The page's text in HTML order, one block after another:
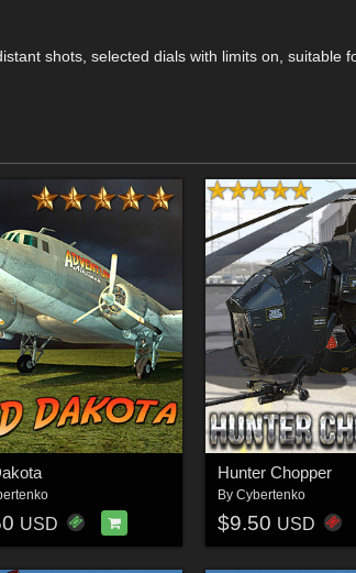
shots, selected dials with limits on, suitable
USD
Hunter Chopper
By Cybertenko
$9.50 USD